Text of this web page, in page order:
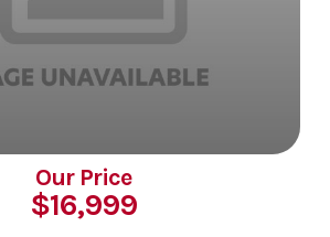
Our Price
$16,999